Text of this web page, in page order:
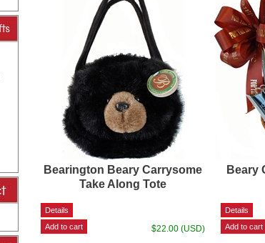
Bearington Beary Carrysome
Take Along Tote
$22.00 (USD)
Beary